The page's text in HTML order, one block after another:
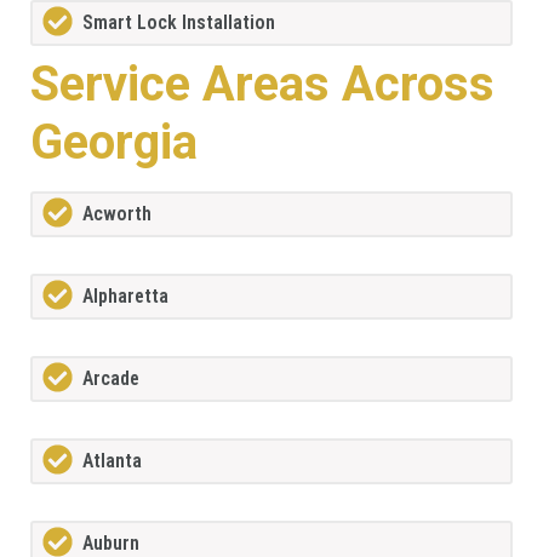
Smart Lock Installation
Service Areas Across
Georgia
Acworth
Alpharetta
Arcade
Atlanta
Auburn